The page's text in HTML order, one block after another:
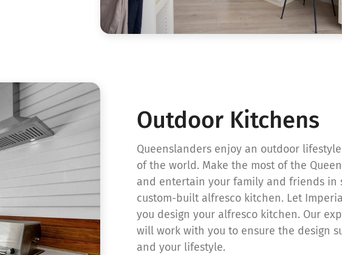
Outdoor Kitchens
Queenslanders enjoy an outdoor
of the world. Make the most of the
and entertain your family and friends in
custom-built alfresco kitchen. Let
you design your alfresco kitchen. Our
will work with you to ensure the design
and your lifestyle.